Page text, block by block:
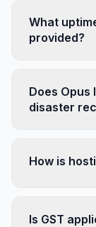
What
provided?
Does Opus
disaster
How is
Is GST